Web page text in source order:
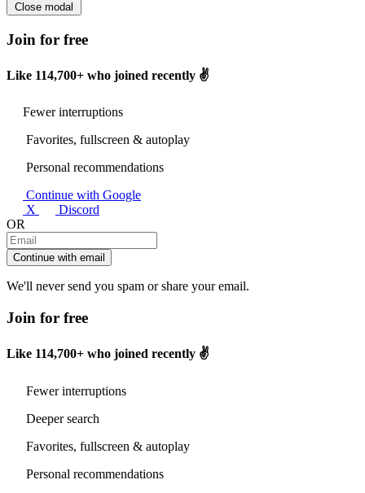
Close modal
Join for free
Like 114,700+ who joined recently ✌️
Fewer interruptions
Favorites, fullscreen & autoplay
Personal recommendations
Continue with Google
X
Discord
OR
Continue with email
We'll never send you spam or share your email.
Join for free
Like 114,700+ who joined recently ✌️
Fewer interruptions
Deeper search
Favorites, fullscreen & autoplay
Personal recommendations